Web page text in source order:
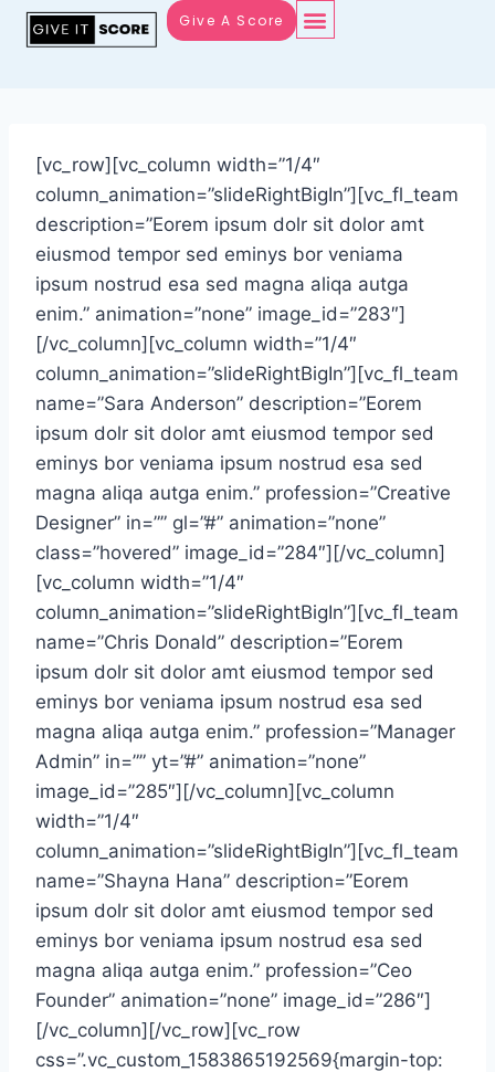
Give A Score
[vc_row][vc_column width=”1/4″
column_animation=”slideRightBigIn”][vc_fl_team
description=”Eorem ipsum dolr sit dolor amt
eiusmod tempor sed eminys bor veniama
ipsum nostrud esa sed magna aliqa autga
enim.” animation=”none” image_id=”283″]
[/vc_column][vc_column width=”1/4″
column_animation=”slideRightBigIn”][vc_fl_team
name=”Sara Anderson” description=”Eorem
ipsum dolr sit dolor amt eiusmod tempor sed
eminys bor veniama ipsum nostrud esa sed
magna aliqa autga enim.” profession=”Creative
Designer” in=”” gl=”#” animation=”none”
class=”hovered” image_id=”284″][/vc_column]
[vc_column width=”1/4″
column_animation=”slideRightBigIn”][vc_fl_team
name=”Chris Donald” description=”Eorem
ipsum dolr sit dolor amt eiusmod tempor sed
eminys bor veniama ipsum nostrud esa sed
magna aliqa autga enim.” profession=”Manager
Admin” in=”” yt=”#” animation=”none”
image_id=”285″][/vc_column][vc_column
width=”1/4″
column_animation=”slideRightBigIn”][vc_fl_team
name=”Shayna Hana” description=”Eorem
ipsum dolr sit dolor amt eiusmod tempor sed
eminys bor veniama ipsum nostrud esa sed
magna aliqa autga enim.” profession=”Ceo
Founder” animation=”none” image_id=”286″]
[/vc_column][/vc_row][vc_row
css=”.vc_custom_1583865192569{margin-top: